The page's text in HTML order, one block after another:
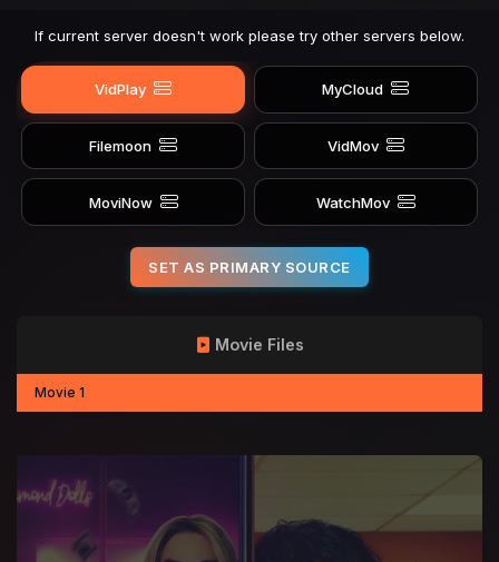
If current server doesn't work please try other servers below.
VidPlay MyCloud
Filemoon VidMov
MoviNow WatchMov
SET AS PRIMARY SOURCE
Movie Files
Movie 1